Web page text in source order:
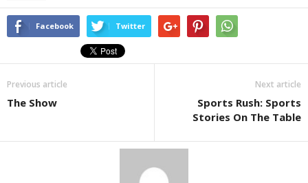
Facebook Twitter
Previous article
The Show
Next article
Sports Rush: Sports
Stories On The Table